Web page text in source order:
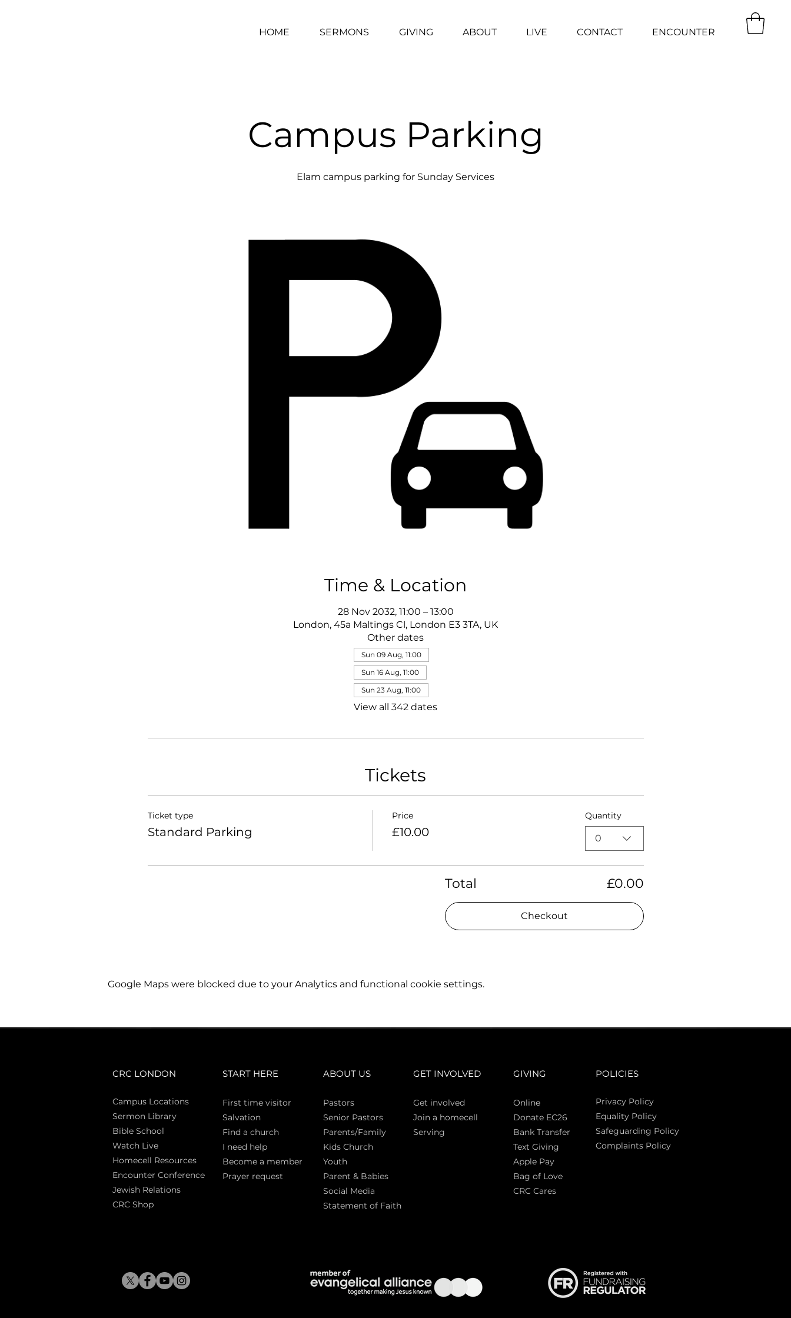
HOME SERMONS GIVING ABOUT LIVE CONTACT ENCOUNTER
Campus Parking
Elam campus parking for Sunday Services
Time & Location
28 Nov 2032, 11:00 – 13:00
London, 45a Maltings Cl, London E3 3TA, UK
Other dates
Sun 09 Aug, 11:00
Sun 16 Aug, 11:00
Sun 23 Aug, 11:00
View all 342 dates
Tickets
Ticket type
Standard Parking
Price
£10.00
Quantity
0
Total £0.00
Checkout
Google Maps were blocked due to your Analytics and functional cookie settings.
CRC LONDON
Campus Locations
Sermon Library
Bible School
Watch Live
Homecell Resources
Encounter Conference
Jewish Relations
CRC Shop
START HERE
First time visitor
Salvation
Find a church
I need help
Become a member
Prayer request
ABOUT US
Pastors
Senior Pastors
Parents/Family
Kids Church
Youth
Parent & Babies
Social Media
Statement of Faith
GET INVOLVED
Get involved
Join a homecell
Serving
GIVING
Online
Donate EC26
Bank Transfer
Text Giving
Apple Pay
Bag of Love
CRC Cares
POLICIES
Privacy Policy
Equality Policy
Safeguarding Policy
Complaints Policy